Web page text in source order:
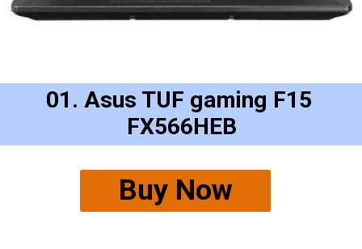
Buy Now
01. Asus TUF gaming F15
FX566HEB